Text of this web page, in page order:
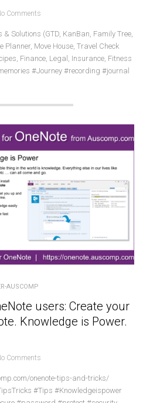
Comments
Solutions (GTD, KanBan, Family Tree,
Move House, Travel Check
Finance, Legal, Insurance, Fitness
#Journey #recording #journal
AUSCOMP
users: Create your
Knowledge is Power.
Comments
onenote-tips-and-tricks/
#Tips #Knowledgeispower